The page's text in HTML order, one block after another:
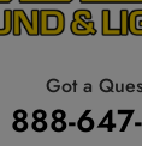
Got a
888-